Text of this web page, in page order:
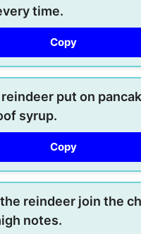
time.
Copy
put on
syrup.
Copy
reindeer join the
notes.